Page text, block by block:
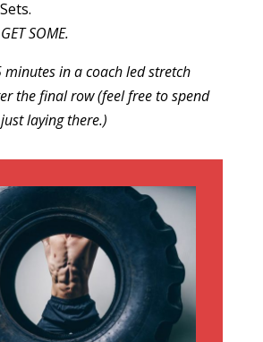
SOME.
minutes in a coach led stretch
the final row (feel free to spend
laying there.)